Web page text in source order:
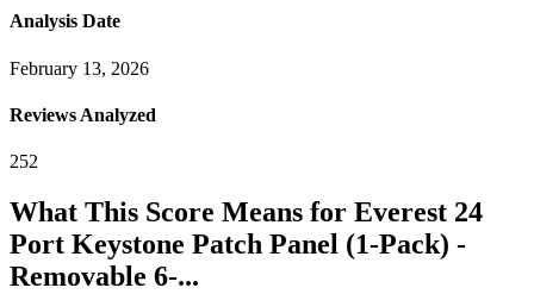
Analysis Date
February 13, 2026
Reviews Analyzed
252
What This Score Means for Everest 24
Port Keystone Patch Panel (1-Pack) -
Removable 6-...